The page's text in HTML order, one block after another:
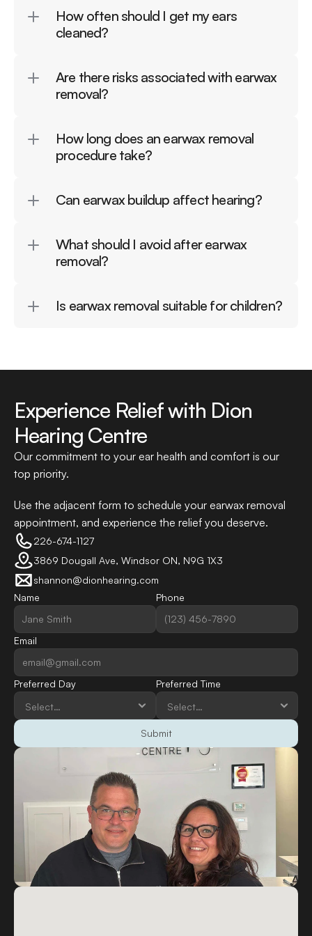
How often should I get my ears
cleaned?
Are there risks associated with earwax
removal?
How long does an earwax removal
procedure take?
Can earwax buildup affect hearing?
What should I avoid after earwax
removal?
Is earwax removal suitable for children?
Experience Relief with Dion
Hearing Centre
Our commitment to your ear health and comfort is our
top priority.
Use the adjacent form to schedule your earwax removal
appointment, and experience the relief you deserve.
226-674-1127
3869 Dougall Ave, Windsor ON, N9G 1X3
shannon@dionhearing.com
Name
Phone
Email
Preferred Day Preferred Time
Submit